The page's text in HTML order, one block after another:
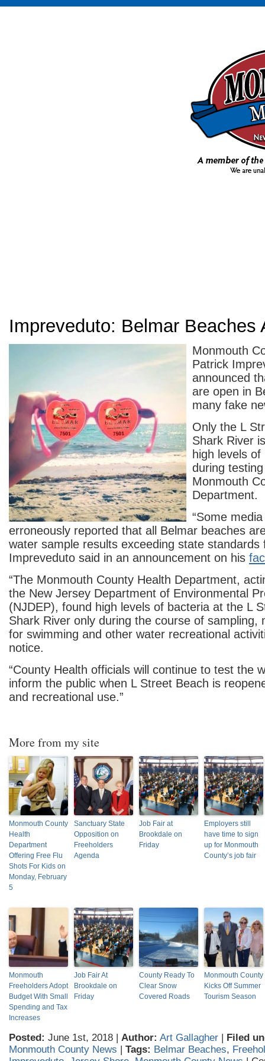
Impreveduto: Belmar Beaches
Monmouth
Patrick
announced
are open in
many fake
Only the L
Shark River
high levels
during
Monmouth
Department.
“Some
erroneously reported that all Belmar beaches
water sample results exceeding state standards
Impreveduto said in an announcement on his
“The Monmouth County Health Department,
the New Jersey Department of Environmental
(NJDEP), found high levels of bacteria at the L
Shark River only during the course of sampling,
for swimming and other water recreational
notice.
“County Health officials will continue to test the
inform the public when L Street Beach is
and recreational use.”
More from my site
Monmouth County
Health
Department
Offering Free Flu
Shots For Kids on
Monday, February
5
Sanctuary State
Opposition on
Freeholders
Agenda
Job Fair at
Brookdale on
Friday
Employers still
have time to sign
up for Monmouth
County’s job fair
Monmouth
Freeholders Adopt
Budget With Small
Spending and Tax
Increases
Job Fair At
Brookdale on
Friday
County Ready To
Clear Snow
Covered Roads
Monmouth County
Kicks Off Summer
Tourism Season
Posted: June 1st, 2018 | Author: Art Gallagher | Filed
Monmouth County News | Tags: Belmar Beaches,